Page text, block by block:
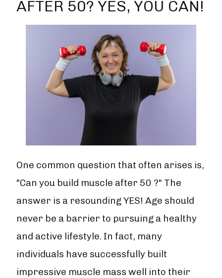
AFTER 50? YES, YOU CAN!
One common question that often arises is,
"Can you build muscle after 50 ?" The
answer is a resounding YES! Age should
never be a barrier to pursuing a healthy
and active lifestyle. In fact, many
individuals have successfully built
impressive muscle mass well into their